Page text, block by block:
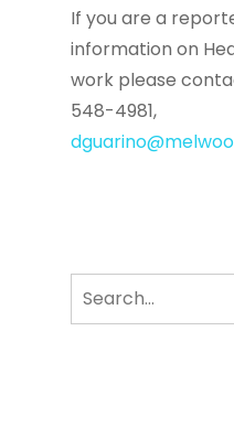
If you are a
information on
work please
548-4981,